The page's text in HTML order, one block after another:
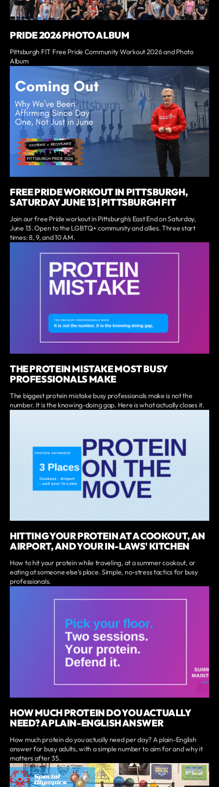
PRIDE 2026 PHOTO ALBUM
Pittsburgh FIT Free Pride Community Workout 2026 and Photo
Album
FREE PRIDE WORKOUT IN PITTSBURGH,
SATURDAY JUNE 13 | PITTSBURGH FIT
Join our free Pride workout in Pittsburgh's East End on Saturday,
June 13. Open to the LGBTQ+ community and allies. Three start
times: 8, 9, and 10 AM.
THE PROTEIN MISTAKE MOST BUSY
PROFESSIONALS MAKE
The biggest protein mistake busy professionals make is not the
number. It is the knowing-doing gap. Here is what actually closes it.
HITTING YOUR PROTEIN AT A COOKOUT, AN
AIRPORT, AND YOUR IN-LAWS' KITCHEN
How to hit your protein while traveling, at a summer cookout, or
eating at someone else's place. Simple, no-stress tactics for busy
professionals.
HOW MUCH PROTEIN DO YOU ACTUALLY
NEED? A PLAIN-ENGLISH ANSWER
How much protein do you actually need per day? A plain-English
answer for busy adults, with a simple number to aim for and why it
matters after 35.